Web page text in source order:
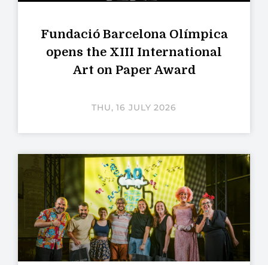
Fundació Barcelona Olímpica
opens the XIII International
Art on Paper Award
THU, 16 JULY 2026